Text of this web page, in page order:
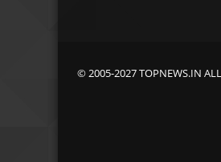
© 2005-2027 TOPNEWS.IN ALL